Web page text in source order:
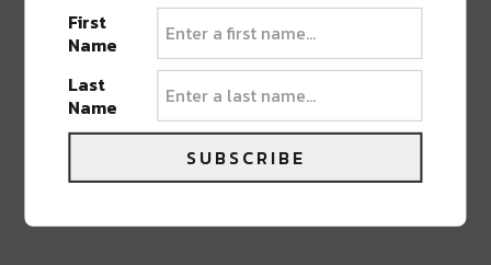
First
Name
Last
Name
SUBSCRIBE